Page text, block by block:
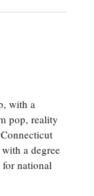
with a
pop, reality
a degree
national